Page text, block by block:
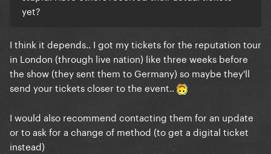
yet?
I think it depends.. I got my tickets for the reputation tour
in London (through live nation) like three weeks before
the show (they sent them to Germany) so maybe they'll
send your tickets closer to the event..
I would also recommend contacting them for an update
or to ask for a change of method (to get a digital ticket
instead)